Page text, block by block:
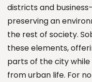
districts and
preserving an
the rest of society.
these elements,
parts of the city
from urban life. For